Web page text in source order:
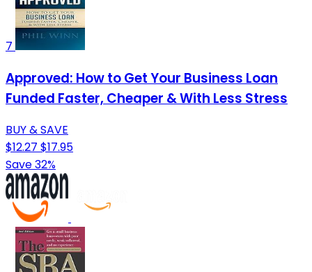
7
Approved: How to Get Your Business Loan
Funded Faster, Cheaper & With Less Stress
BUY & SAVE
$12.27 $17.95
Save 32%